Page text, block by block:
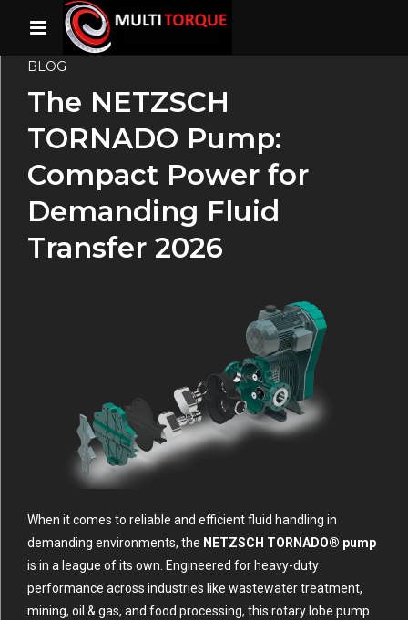
BLOG
The NETZSCH
TORNADO Pump:
Compact Power for
Demanding Fluid
Transfer 2026
When it comes to reliable and efficient fluid handling in
demanding environments, the NETZSCH TORNADO® pump
is in a league of its own. Engineered for heavy-duty
performance across industries like wastewater treatment,
mining, oil & gas, and food processing, this rotary lobe pump